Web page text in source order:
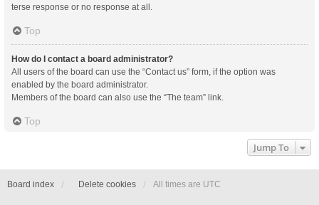
terse response or no response at all.
Top
How do I contact a board administrator?
All users of the board can use the “Contact us” form, if the option was
enabled by the board administrator.
Members of the board can also use the “The team” link.
Top
Jump To
Board index Delete cookies All times are UTC